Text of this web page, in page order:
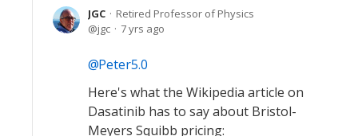
JGC
Retired Professor of Physics
jgc
7 yrs ago
Peter5.0
Here's what the Wikipedia article on
Dasatinib has to say about Bristol-
Meyers Squibb pricing: